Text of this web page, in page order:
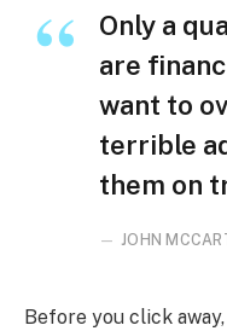
Only a
are
want to
terrible
them on
JOHN
Before you click